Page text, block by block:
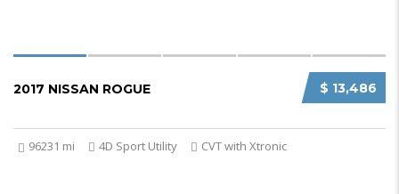
$ 13,486
2017 NISSAN ROGUE
96231 mi 4D Sport Utility CVT with Xtronic